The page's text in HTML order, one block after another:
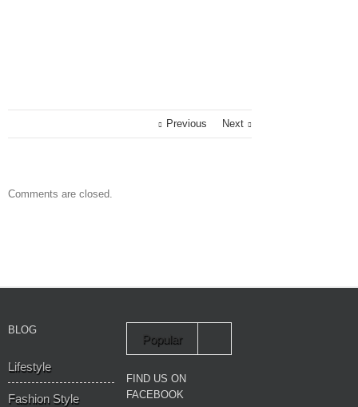
Previous Next
Comments are closed.
BLOG
Lifestyle
Fashion Style
Popular
FIND US ON
FACEBOOK